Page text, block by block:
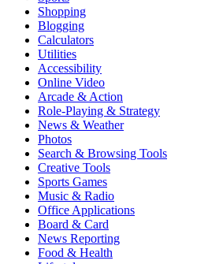
Shopping
Blogging
Calculators
Utilities
Accessibility
Online Video
Arcade & Action
Role-Playing & Strategy
News & Weather
Photos
Search & Browsing Tools
Creative Tools
Sports Games
Music & Radio
Office Applications
Board & Card
News Reporting
Food & Health